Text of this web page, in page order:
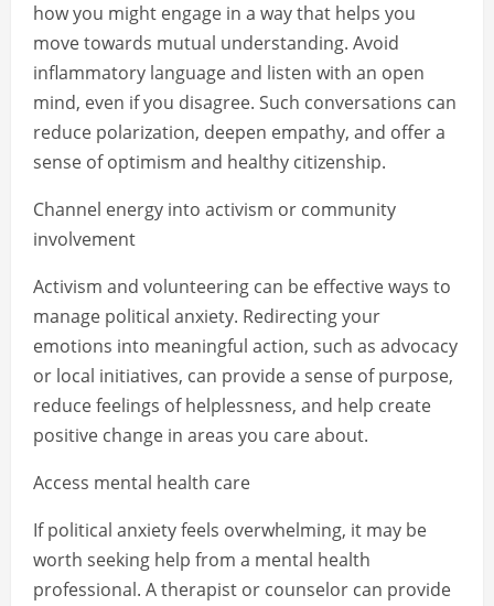
how you might engage in a way that helps you
move towards mutual understanding. Avoid
inflammatory language and listen with an open
mind, even if you disagree. Such conversations can
reduce polarization, deepen empathy, and offer a
sense of optimism and healthy citizenship.
Channel energy into activism or community
involvement
Activism and volunteering can be effective ways to
manage political anxiety. Redirecting your
emotions into meaningful action, such as advocacy
or local initiatives, can provide a sense of purpose,
reduce feelings of helplessness, and help create
positive change in areas you care about.
Access mental health care
If political anxiety feels overwhelming, it may be
worth seeking help from a mental health
professional. A therapist or counselor can provide